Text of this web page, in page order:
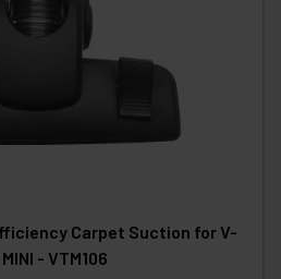
Carpet Suction for V-
- VTM106